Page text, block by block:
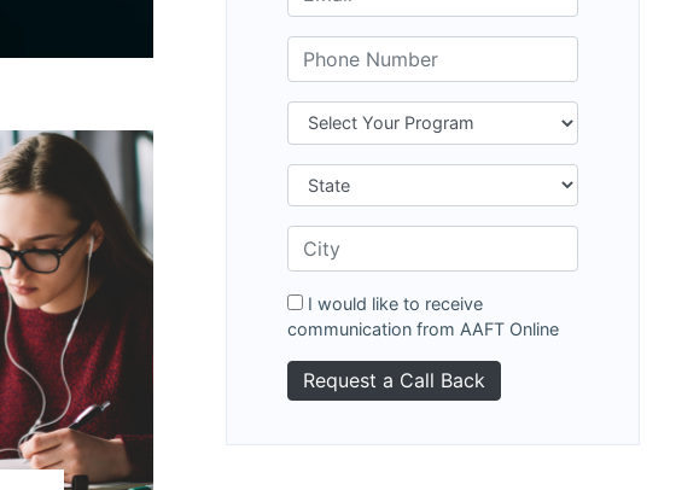
I would like to receive
communication from AAFT Online